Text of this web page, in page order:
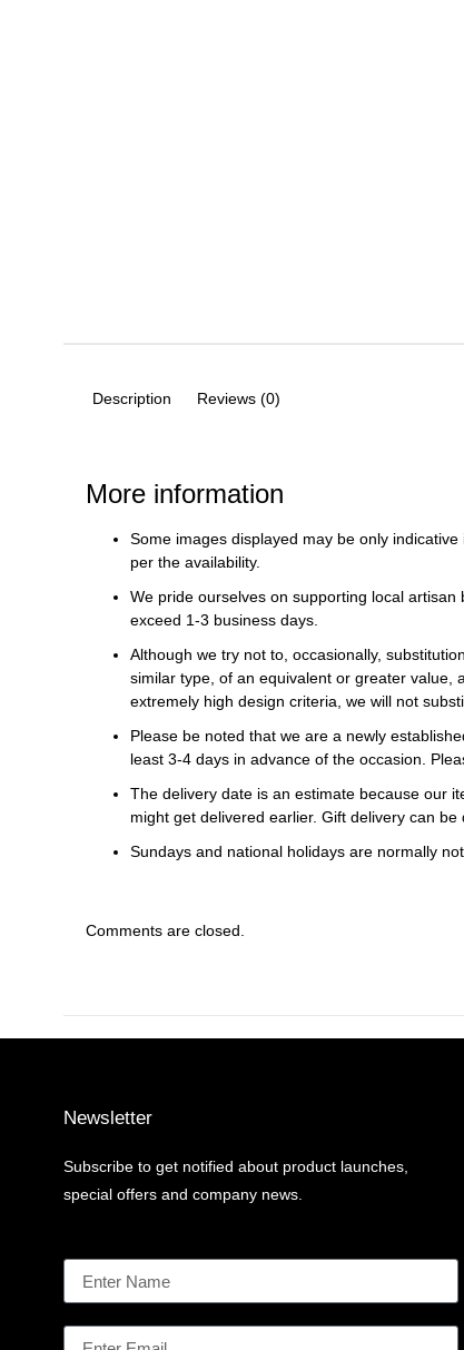
Description Reviews (0)
More information
Some images displayed may be only
per the availability.
We pride ourselves on supporting local
exceed 1-3 business days.
Although we try not to, occasionally,
similar type, of an equivalent or greater value,
extremely high design criteria, we will not
Please be noted that we are a newly
least 3-4 days in advance of the occasion.
The delivery date is an estimate because our
might get delivered earlier. Gift delivery can
Sundays and national holidays are normally
Comments are closed.
Newsletter
Subscribe to get notified about product launches,
special offers and company news.